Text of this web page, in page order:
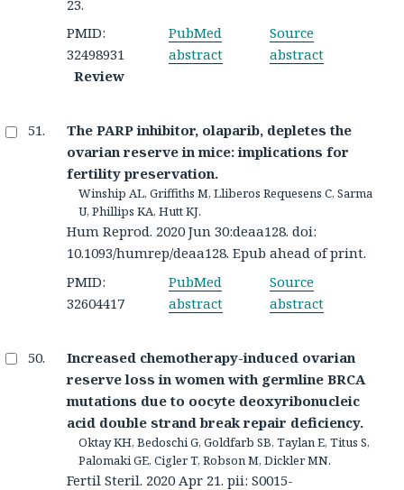
23.
PMID:
32498931
PubMed
abstract
Source
abstract
Review
The PARP inhibitor, olaparib, depletes the
ovarian reserve in mice: implications for
fertility preservation.
Winship AL, Griffiths M, Lliberos Requesens C, Sarma
U, Phillips KA, Hutt KJ.
Hum Reprod. 2020 Jun 30:deaa128. doi:
10.1093/humrep/deaa128. Epub ahead of print.
PMID:
32604417
PubMed
abstract
Source
abstract
Increased chemotherapy-induced ovarian
reserve loss in women with germline BRCA
mutations due to oocyte deoxyribonucleic
acid double strand break repair deficiency.
Oktay KH, Bedoschi G, Goldfarb SB, Taylan E, Titus S,
Palomaki GE, Cigler T, Robson M, Dickler MN.
Fertil Steril. 2020 Apr 21. pii: S0015-